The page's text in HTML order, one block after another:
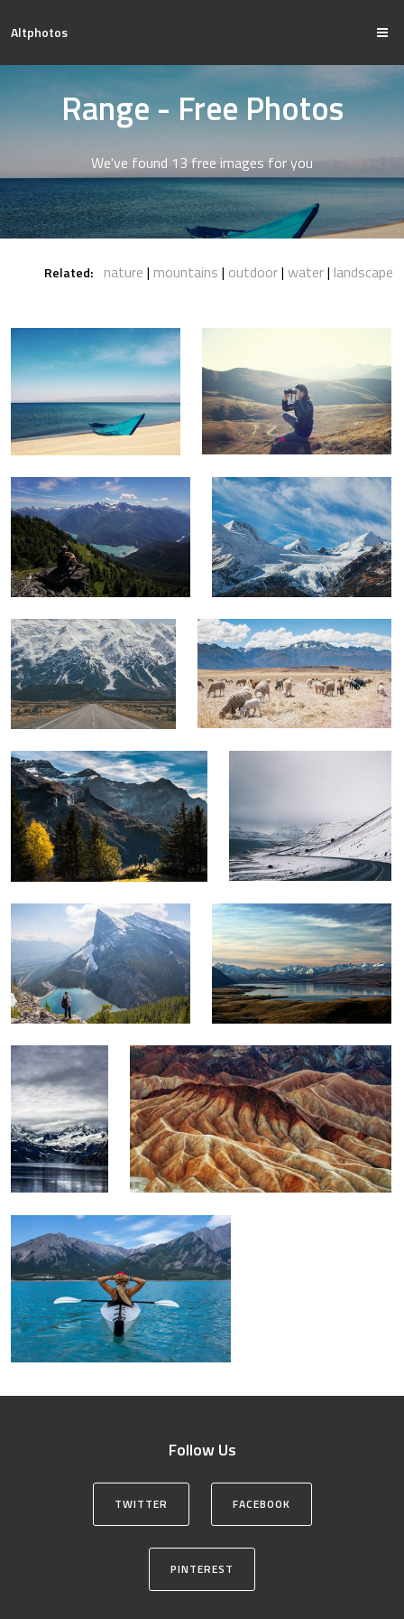
Altphotos
Range - Free Photos
We've found 13 free images for you
Related: nature mountains outdoor water landscape
Follow Us
TWITTER FACEBOOK
PINTEREST